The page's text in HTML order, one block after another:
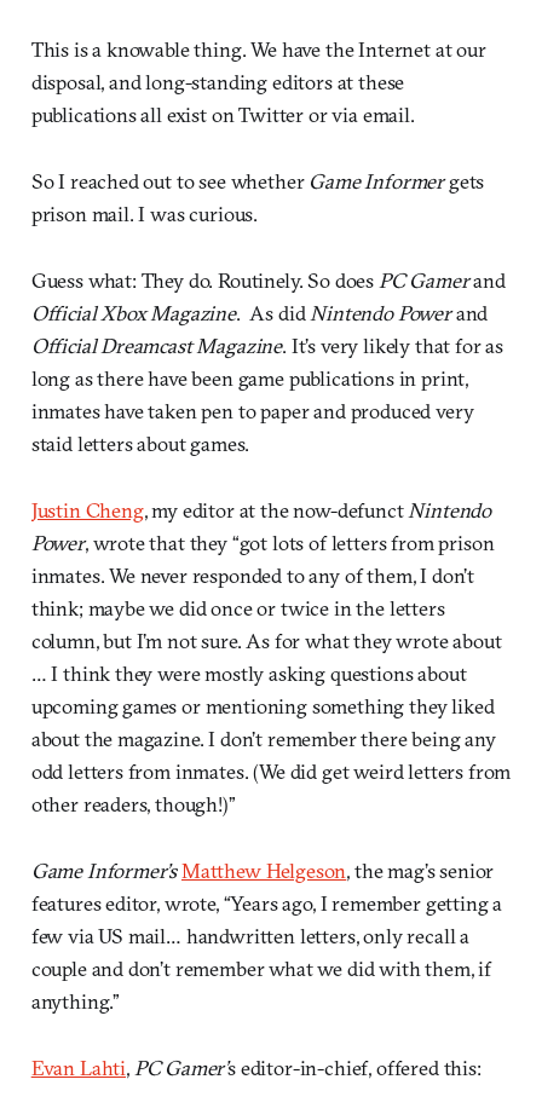
This is a knowable thing. We have the Internet at our
disposal, and long-standing editors at these
publications all exist on Twitter or via email.
So I reached out to see whether Game Informergets
prison mail. I was curious.
Guess what: They do. Routinely. So does PC Gamerand
Official Xbox Magazine. As did Nintendo Powerand
Official Dreamcast Magazine. It’s very likely that for as
long as there have been game publications in print,
inmates have taken pen to paper and produced very
staid letters about games.
Justin Cheng, my editor at the now-defunct Nintendo
Power, wrote that they “got lots of letters from prison
inmates. We never responded to any of them, I don’t
think; maybe we did once or twice in the letters
column, but I’m not sure. As for what they wrote about
… I think they were mostly asking questions about
upcoming games or mentioning something they liked
about the magazine. I don’t remember there being any
odd letters from inmates. (We did get weird letters from
other readers, though!)”
Game Informer’sMatthew Helgeson, the mag’s senior
features editor, wrote, “Years ago, I remember getting a
few via US mail… handwritten letters, only recall a
couple and don’t remember what we did with them, if
anything.”
Evan Lahti, PC Gamer’s editor-in-chief, offered this: